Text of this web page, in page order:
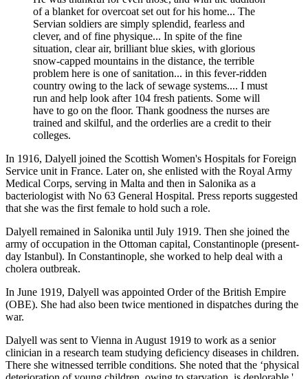
of a blanket for overcoat set out for his home... The
Servian soldiers are simply splendid, fearless and
clever, and of fine physique... In spite of the fine
situation, clear air, brilliant blue skies, with glorious
snow-capped mountains in the distance, the terrible
problem here is one of sanitation... in this fever-ridden
country owing to the lack of sewage systems.... I must
run and help look after 104 fresh patients. Some will
have to go on the floor. Thank goodness the nurses are
trained and skilful, and the orderlies are a credit to their
colleges.
In 1916, Dalyell joined the Scottish Women's Hospitals for Foreign
Service unit in France. Later on, she enlisted with the Royal Army
Medical Corps, serving in Malta and then in Salonika as a
bacteriologist with No 63 General Hospital. Press reports suggested
that she was the first female to hold such a role.
Dalyell remained in Salonika until July 1919. Then she joined the
army of occupation in the Ottoman capital, Constantinople (present-
day Istanbul). In Constantinople, she worked to help deal with a
cholera outbreak.
In June 1919, Dalyell was appointed Order of the British Empire
(OBE). She had also been twice mentioned in dispatches during the
war.
Dalyell was sent to Vienna in August 1919 to work as a senior
clinician in a research team studying deficiency diseases in children.
There she witnessed terrible conditions. She noted that the ‘physical